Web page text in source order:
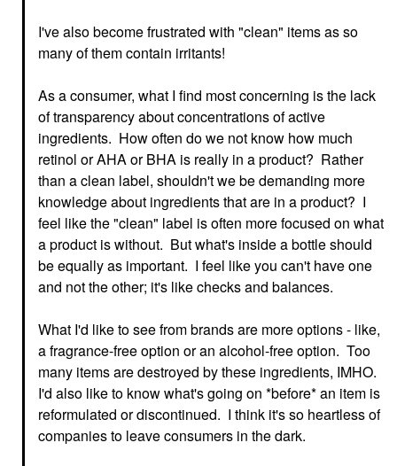
I've also become frustrated with "clean" items as so
many of them contain irritants!
As a consumer, what I find most concerning is the lack
of transparency about concentrations of active
ingredients. How often do we not know how much
retinol or AHA or BHA is really in a product? Rather
than a clean label, shouldn't we be demanding more
knowledge about ingredients that are in a product? I
feel like the "clean" label is often more focused on what
a product is without. But what's inside a bottle should
be equally as important. I feel like you can't have one
and not the other; it's like checks and balances.
What I'd like to see from brands are more options - like,
a fragrance-free option or an alcohol-free option. Too
many items are destroyed by these ingredients, IMHO.
I'd also like to know what's going on *before* an item is
reformulated or discontinued. I think it's so heartless of
companies to leave consumers in the dark.